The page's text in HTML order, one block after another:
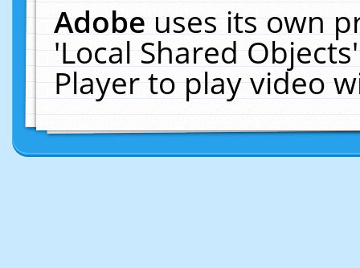
Adobeuses its own
'Local Shared
Player to play video